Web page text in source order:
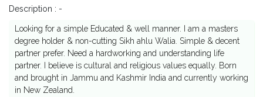
Description : -
Looking for a simple Educated & well manner. I am a masters
degree holder & non-cutting Sikh ahlu Walia. Simple & decent
partner prefer. Need a hardworking and understanding life
partner. I believe is cultural and religious values equally. Born
and brought in Jammu and Kashmir India and currently working
in New Zealand.